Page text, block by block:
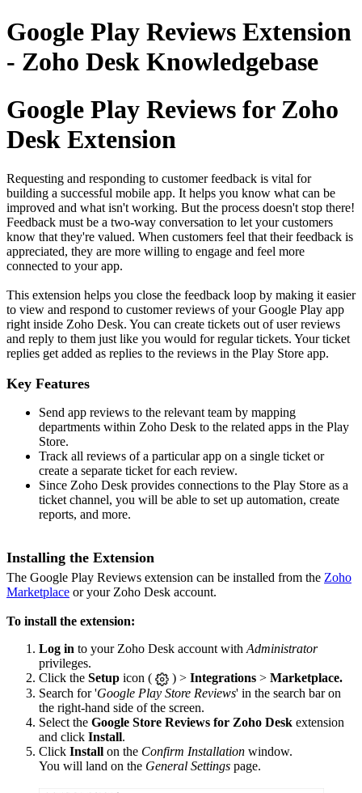
Google Play Reviews Extension
- Zoho Desk Knowledgebase
Google Play Reviews for Zoho
Desk Extension
Requesting and responding to customer feedback is vital for
building a successful mobile app. It helps you know what can be
improved and what isn't working. But the process doesn't stop there!
Feedback must be a two-way conversation to let your customers
know that they're valued. When customers feel that their feedback is
appreciated, they are more willing to engage and feel more
connected to your app.
This extension helps you close the feedback loop by making it easier
to view and respond to customer reviews of your Google Play app
right inside Zoho Desk. You can create tickets out of user reviews
and reply to them just like you would for regular tickets. Your ticket
replies get added as replies to the reviews in the Play Store app.
Key Features
Send app reviews to the relevant team by mapping
departments within Zoho Desk to the related apps in the Play
Store.
Track all reviews of a particular app on a single ticket or
create a separate ticket for each review.
Since Zoho Desk provides connections to the Play Store as a
ticket channel, you will be able to set up automation, create
reports, and more.
Installing the Extension
The Google Play Reviews extension can be installed from the Zoho
Marketplace or your Zoho Desk account.
To install the extension:
Log in to your Zoho Desk account with Administrator
privileges.
Click the Setup icon ( ) > Integrations > Marketplace.
Search for 'Google Play Store Reviews' in the search bar on
the right-hand side of the screen.
Select the Google Store Reviews for Zoho Desk extension
and click Install.
Click Install on the Confirm Installation window.
You will land on the General Settings page.